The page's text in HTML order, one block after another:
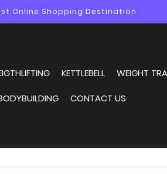
Online Shopping Destination
KETTLEBELL WEIGHT
CONTACT US